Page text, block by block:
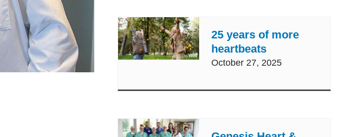
25 years of more
heartbeats
October 27, 2025